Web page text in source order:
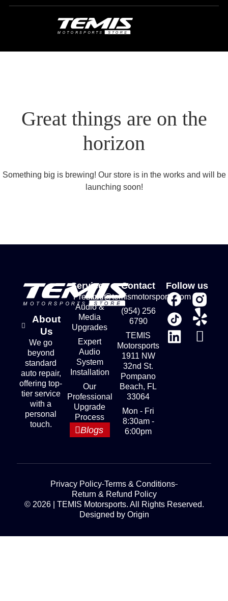
Great things are on the
horizon
Something big is brewing! Our store is in the works and will be
launching soon!
About
Us
We go
beyond
standard
auto repair,
offering top-
tier service
with a
personal
touch.
Services
Premium
Audio &
Media
Upgrades
Expert
Audio
System
Installation
Our
Professional
Upgrade
Process
Blogs
Contact
store@temismotorsports.com
(954) 256
6790
TEMIS
Motorsports
1911 NW
32nd St.
Pompano
Beach, FL
33064
Mon - Fri
8:30am -
6:00pm
Follow us
© 2026 | TEMIS Motorsports. All Rights Reserved.
Designed by Origin
Privacy Policy Terms & Conditions
Return & Refund Policy